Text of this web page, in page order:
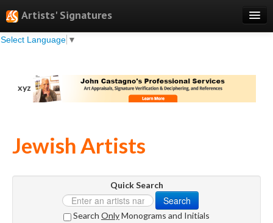
Artists' Signatures
Select Language ▼
Search
Professional Services
Pricing
xyz
Jewish Artists
Quick Search
Search
Search OnlyMonograms and Initials